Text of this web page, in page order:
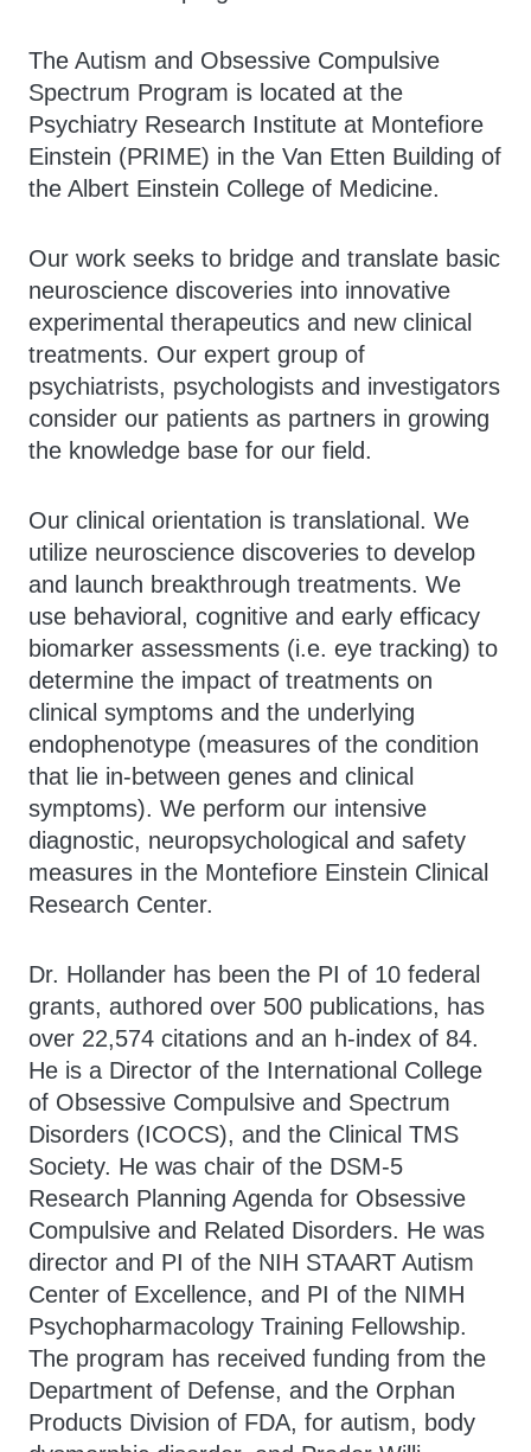
The Autism and Obsessive Compulsive
Spectrum Program is located at the
Psychiatry Research Institute at Montefiore
Einstein (PRIME) in the Van Etten Building of
the Albert Einstein College of Medicine.
Our work seeks to bridge and translate basic
neuroscience discoveries into innovative
experimental therapeutics and new clinical
treatments. Our expert group of
psychiatrists, psychologists and investigators
consider our patients as partners in growing
the knowledge base for our field.
Our clinical orientation is translational. We
utilize neuroscience discoveries to develop
and launch breakthrough treatments. We
use behavioral, cognitive and early efficacy
biomarker assessments (i.e. eye tracking) to
determine the impact of treatments on
clinical symptoms and the underlying
endophenotype (measures of the condition
that lie in-between genes and clinical
symptoms). We perform our intensive
diagnostic, neuropsychological and safety
measures in the Montefiore Einstein Clinical
Research Center.
Dr. Hollander has been the PI of 10 federal
grants, authored over 500 publications, has
over 22,574 citations and an h-index of 84.
He is a Director of the International College
of Obsessive Compulsive and Spectrum
Disorders (ICOCS), and the Clinical TMS
Society. He was chair of the DSM-5
Research Planning Agenda for Obsessive
Compulsive and Related Disorders. He was
director and PI of the NIH STAART Autism
Center of Excellence, and PI of the NIMH
Psychopharmacology Training Fellowship.
The program has received funding from the
Department of Defense, and the Orphan
Products Division of FDA, for autism, body